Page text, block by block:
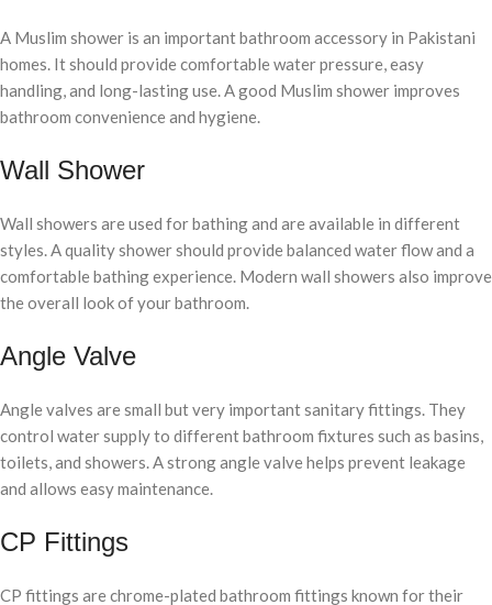
A Muslim shower is an important bathroom accessory in Pakistani
homes. It should provide comfortable water pressure, easy
handling, and long-lasting use. A good Muslim shower improves
bathroom convenience and hygiene.
Wall Shower
Wall showers are used for bathing and are available in different
styles. A quality shower should provide balanced water flow and a
comfortable bathing experience. Modern wall showers also improve
the overall look of your bathroom.
Angle Valve
Angle valves are small but very important sanitary fittings. They
control water supply to different bathroom fixtures such as basins,
toilets, and showers. A strong angle valve helps prevent leakage
and allows easy maintenance.
CP Fittings
CP fittings are chrome-plated bathroom fittings known for their